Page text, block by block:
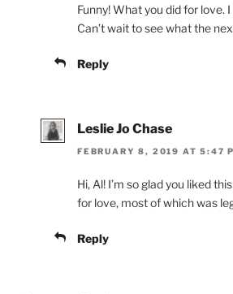
Funny! What you did for love.
Can’t wait to see what the
Reply
Leslie Jo Chase
FEBRUARY 8, 2019 AT 5:47
Hi, Al! I’m so glad you liked
for love, most of which was
Reply